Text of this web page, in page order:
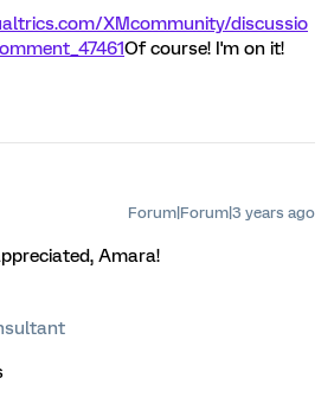
XMcommunity/discussio
Of course! I'm on it!
Forum|Forum|3 years ago
Amara!